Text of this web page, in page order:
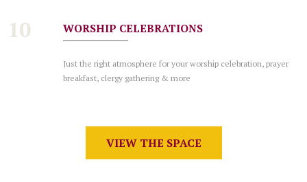
10 WORSHIP CELEBRATIONS
Just the right atmosphere for your worship celebration, prayer
breakfast, clergy gathering & more
VIEW THE SPACE